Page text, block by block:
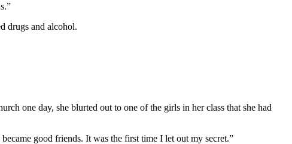
drugs and alcohol.
one day, she blurted out to one of the girls in her class that she had
good friends. It was the first time I let out my secret.”